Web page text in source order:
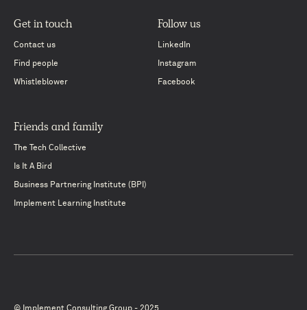
Get in touch
Contact us
Find people
Whistleblower
Follow us
LinkedIn
Instagram
Facebook
Friends and family
The Tech Collective
Is It A Bird
Business Partnering Institute (BPI)
Implement Learning Institute
© Implement Consulting Group - 2025